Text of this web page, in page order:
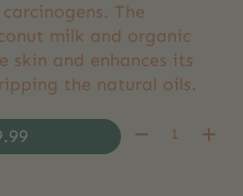
The
milk and organic
skin and enhances its
the natural oils.
Quantity: